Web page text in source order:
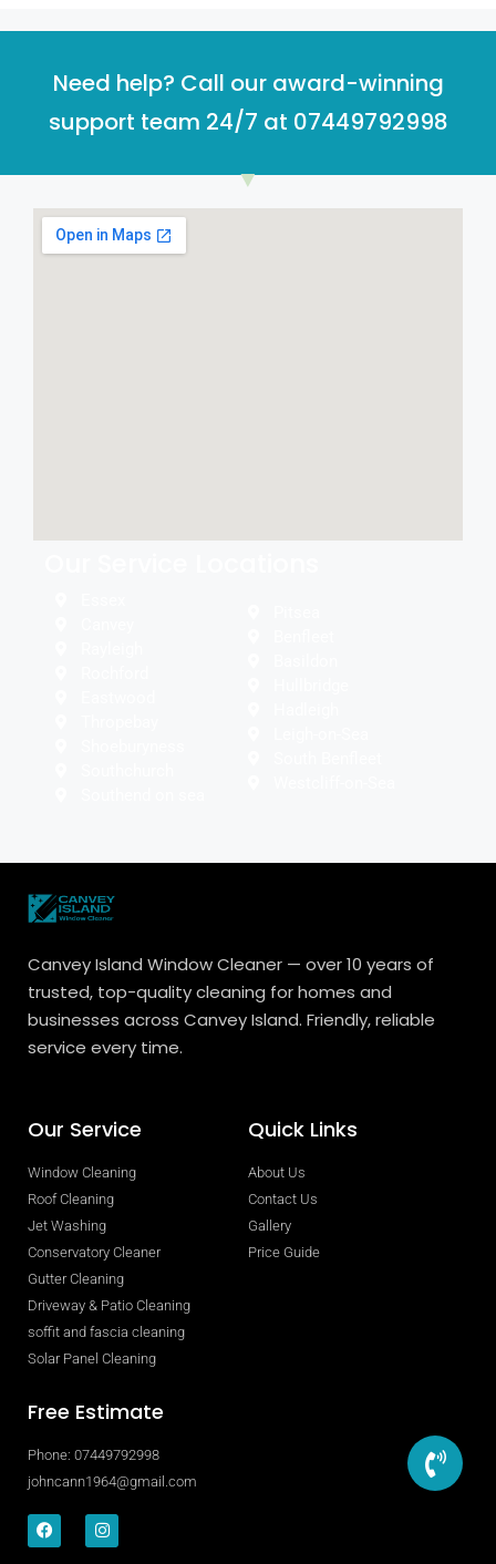
Need help? Call our award-winning
support team 24/7 at 07449792998
Canvey Island Window Cleaner — over 10 years of
trusted, top-quality cleaning for homes and
businesses across Canvey Island. Friendly, reliable
service every time.
Our Service
Window Cleaning
Roof Cleaning
Jet Washing
Conservatory Cleaner
Gutter Cleaning
Driveway & Patio Cleaning
soffit and fascia cleaning
Solar Panel Cleaning
Quick Links
About Us
Contact Us
Gallery
Price Guide
Free Estimate
Phone: 07449792998
johncann1964@gmail.com